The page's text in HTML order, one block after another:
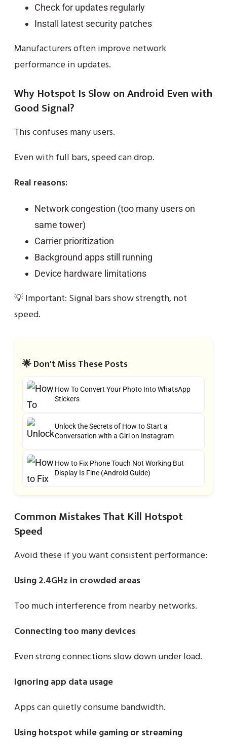
Check for updates regularly
Install latest security patches
Manufacturers often improve network
performance in updates.
Why Hotspot Is Slow on Android Even with
Good Signal?
This confuses many users.
Even with full bars, speed can drop.
Real reasons:
Network congestion (too many users on
same tower)
Carrier prioritization
Background apps still running
Device hardware limitations
💡 Important: Signal bars show strength, not
speed.
🌟 Don't Miss These Posts
How To Convert Your Photo Into WhatsApp
Stickers
Unlock the Secrets of How to Start a
Conversation with a Girl on Instagram
How to Fix Phone Touch Not Working But
Display Is Fine (Android Guide)
Common Mistakes That Kill Hotspot
Speed
Avoid these if you want consistent performance:
Using 2.4GHz in crowded areas
Too much interference from nearby networks.
Connecting too many devices
Even strong connections slow down under load.
Ignoring app data usage
Apps can quietly consume bandwidth.
Using hotspot while gaming or streaming